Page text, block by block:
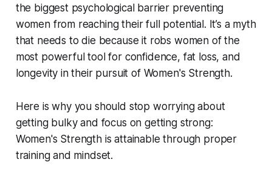
the biggest psychological barrier preventing
women from reaching their full potential. It’s a myth
that needs to die because it robs women of the
most powerful tool for confidence, fat loss, and
longevity in their pursuit of Women's Strength.
Here is why you should stop worrying about
getting bulky and focus on getting strong:
Women's Strength is attainable through proper
training and mindset.